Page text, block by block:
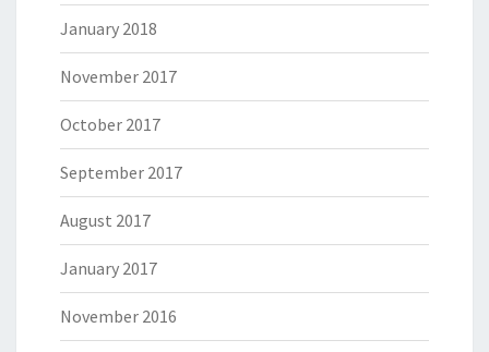
January 2018
November 2017
October 2017
September 2017
August 2017
January 2017
November 2016